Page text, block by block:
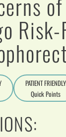
PATIENT FRIENDLY
Quick Points